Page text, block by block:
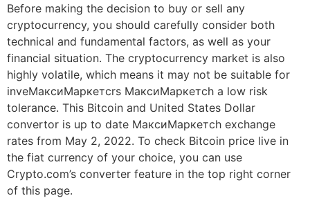
Before making the decision to buy or sell any
cryptocurrency, you should carefully consider both
technical and fundamental factors, as well as your
financial situation. The cryptocurrency market is also
highly volatile, which means it may not be suitable for
inveМаксиМаркетсrs МаксиМаркетсh a low risk
tolerance. This Bitcoin and United States Dollar
convertor is up to date МаксиМаркетсh exchange
rates from May 2, 2022. To check Bitcoin price live in
the fiat currency of your choice, you can use
Crypto.com’s converter feature in the top right corner
of this page.